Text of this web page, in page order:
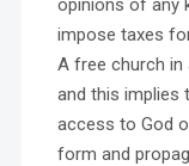
opinions of any
impose taxes
A free church in
and this implies
access to God
form and